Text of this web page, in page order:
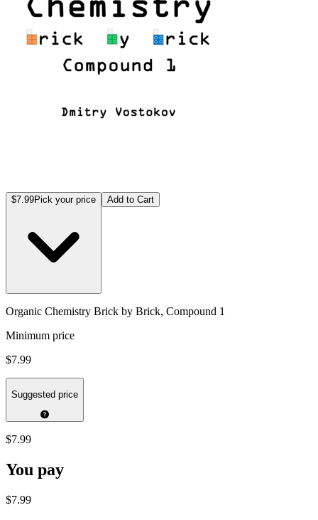
$7.99Pick your price Add to Cart
Organic Chemistry Brick by Brick, Compound 1
Minimum price
$7.99
Suggested price
$7.99
You pay
$7.99